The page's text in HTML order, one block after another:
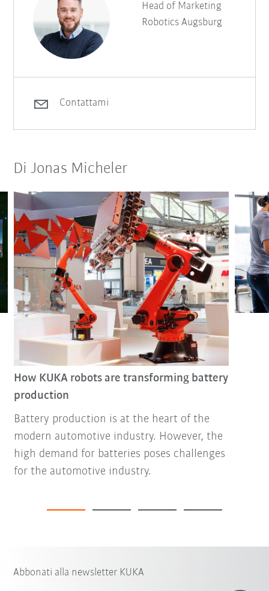
Head of Marketing
Robotics Augsburg
Contattami
Di Jonas Micheler
How KUKA robots are transforming battery
production
Battery production is at the heart of the
modern automotive industry. However, the
high demand for batteries poses challenges
for the automotive industry.
Abbonati alla newsletter KUKA